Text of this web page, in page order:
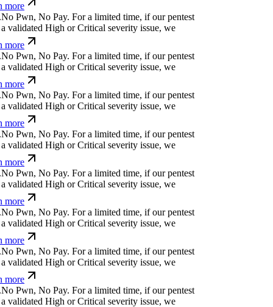
more
No Pwn, No Pay.For a limited time, if our pentest
validated High or Critical severity issue, we
more
No Pwn, No Pay.For a limited time, if our pentest
validated High or Critical severity issue, we
more
No Pwn, No Pay.For a limited time, if our pentest
validated High or Critical severity issue, we
more
No Pwn, No Pay.For a limited time, if our pentest
validated High or Critical severity issue, we
more
No Pwn, No Pay.For a limited time, if our pentest
validated High or Critical severity issue, we
more
No Pwn, No Pay.For a limited time, if our pentest
validated High or Critical severity issue, we
more
No Pwn, No Pay.For a limited time, if our pentest
validated High or Critical severity issue, we
more
No Pwn, No Pay.For a limited time, if our pentest
validated High or Critical severity issue, we